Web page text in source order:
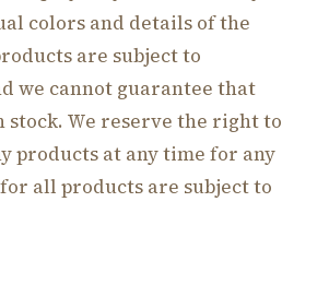
colors and details of the
are subject to
we cannot guarantee that
stock. We reserve the right to
products at any time for any
all products are subject to